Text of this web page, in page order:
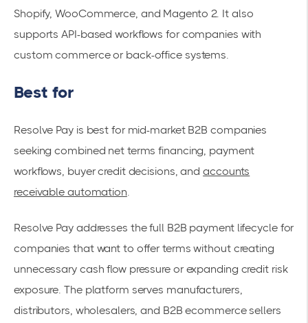
Shopify, WooCommerce, and Magento 2. It also
supports API-based workflows for companies with
custom commerce or back-office systems.
Best for
Resolve Pay is best for mid-market B2B companies
seeking combined net terms financing, payment
workflows, buyer credit decisions, andaccounts
receivable automation
Resolve Pay addresses the full B2B payment lifecycle for
companies that want to offer terms without creating
unnecessary cash flow pressure or expanding credit risk
exposure. The platform serves manufacturers,
distributors, wholesalers, and B2B ecommerce sellers